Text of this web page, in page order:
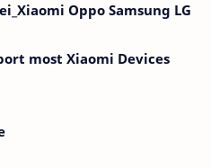
Oppo Samsung LG
most Xiaomi Devices